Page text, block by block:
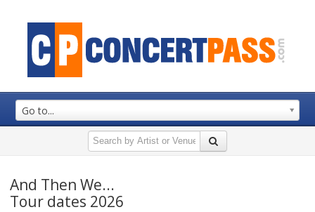
Go to...
And Then We...
Tour dates 2026